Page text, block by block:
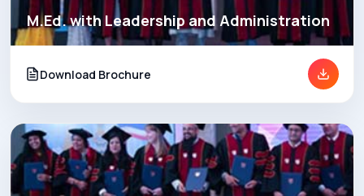
M.Ed. with Leadership and Administration
Download Brochure